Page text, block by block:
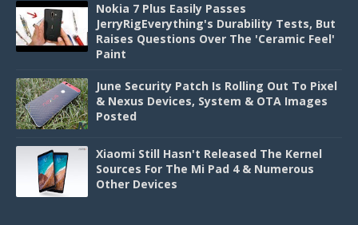
Nokia 7 Plus Easily Passes
JerryRigEverything's Durability Tests, But
Raises Questions Over The 'Ceramic Feel'
Paint
June Security Patch Is Rolling Out To Pixel
& Nexus Devices, System & OTA Images
Posted
Xiaomi Still Hasn't Released The Kernel
Sources For The Mi Pad 4 & Numerous
Other Devices